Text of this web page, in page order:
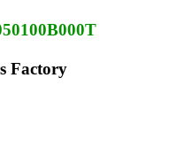
Factory